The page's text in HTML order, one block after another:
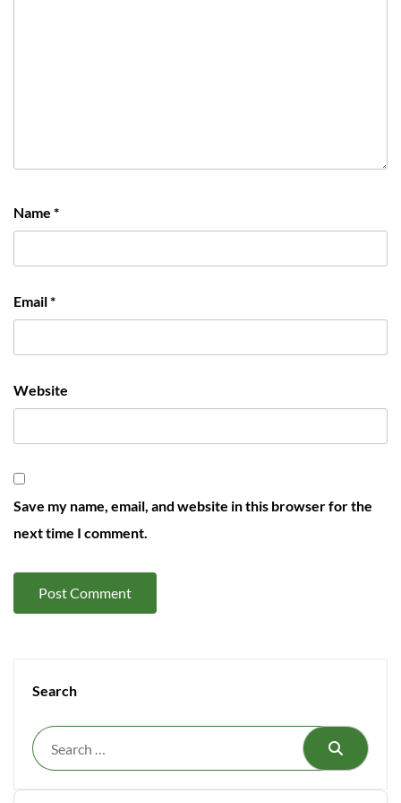
Name *
Email*
Website
Save my name, email, and website in this browser for the
next time I comment.
Search
Search